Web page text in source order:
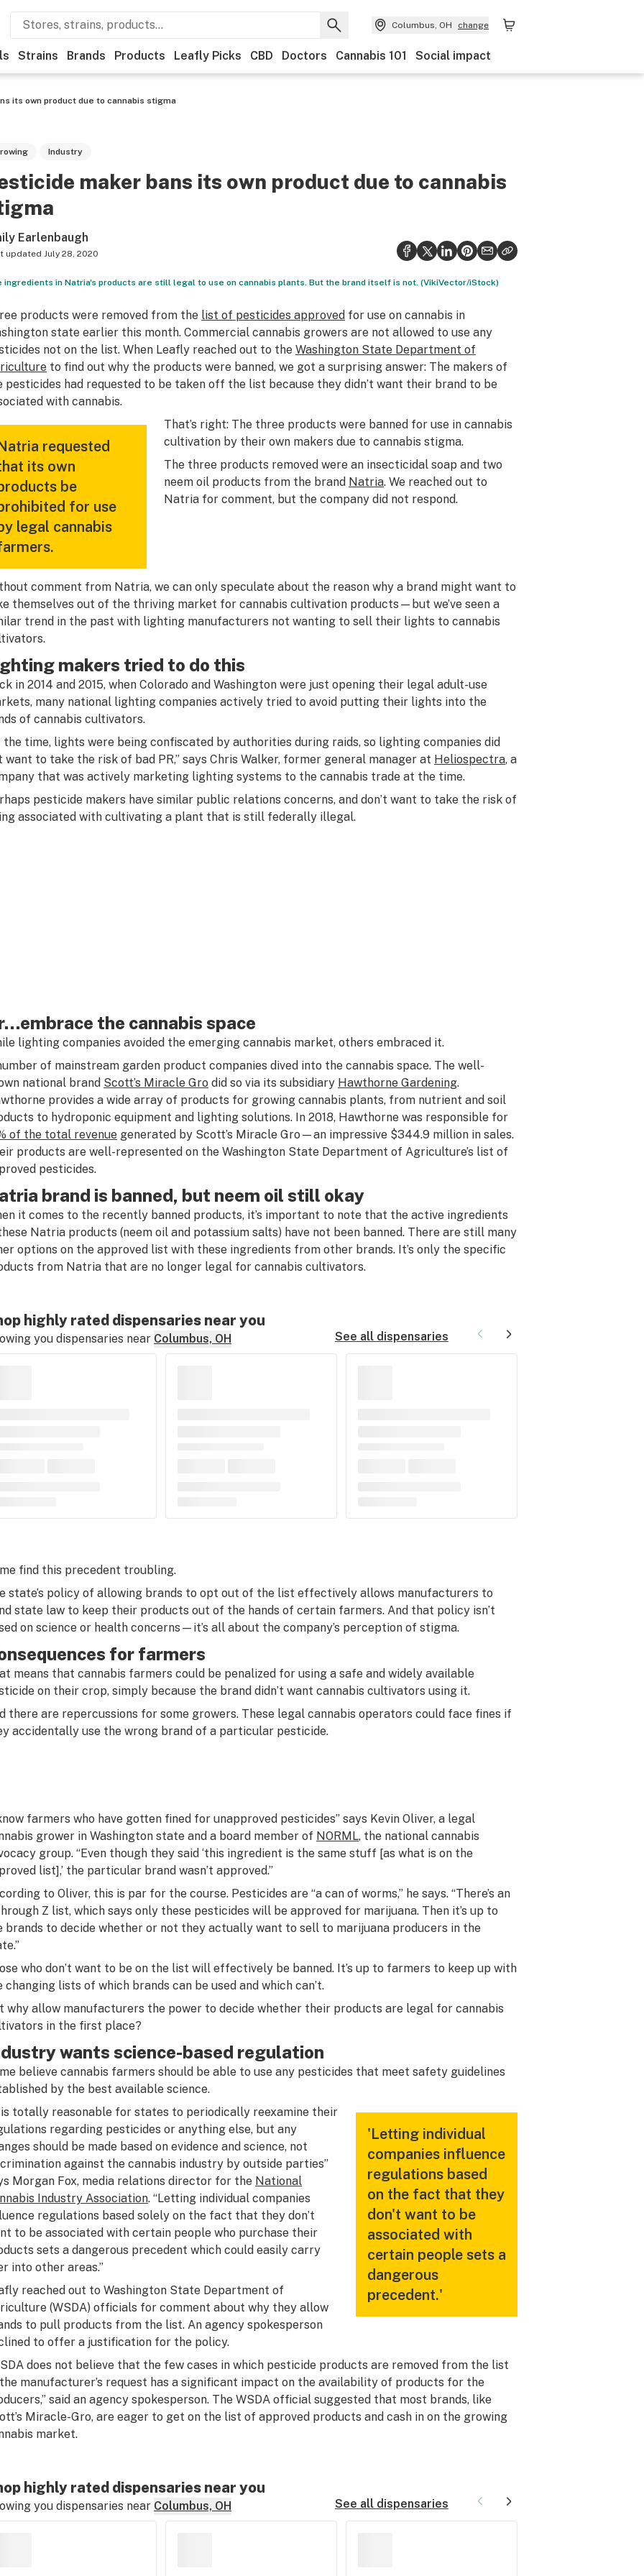
Columbus, OH change
Strains Brands Products Leafly Picks CBD Doctors Cannabis 101 Social impact
its own product due to cannabis stigma
Industry
maker bans its own product due to cannabis
Earlenbaugh
updated July 28, 2020
ingredients in Natria's products are still legal to use on cannabis plants. But the brand itself is not. (VikiVector/iStock)
products were removed from the list of pesticides approved for use on cannabis in
state earlier this month. Commercial cannabis growers are not allowed to use any
not on the list. When Leafly reached out to the Washington State Department of
to find out why the products were banned, we got a surprising answer: The makers of
pesticides had requested to be taken off the list because they didn’t want their brand to be
with cannabis.
requested
its own
be
for use
legal cannabis
That’s right: The three products were banned for use in cannabis
cultivation by their own makers due to cannabis stigma.
The three products removed were an insecticidal soap and two
neem oil products from the brand Natria. We reached out to
Natria for comment, but the company did not respond.
comment from Natria, we can only speculate about the reason why a brand might want to
themselves out of the thriving market for cannabis cultivation products—but we’ve seen a
trend in the past with lighting manufacturers not wanting to sell their lights to cannabis
makers tried to do this
in 2014 and 2015, when Colorado and Washington were just opening their legal adult-use
many national lighting companies actively tried to avoid putting their lights into the
of cannabis cultivators.
the time, lights were being confiscated by authorities during raids, so lighting companies did
want to take the risk of bad PR,” says Chris Walker, former general manager at Heliospectra, a
that was actively marketing lighting systems to the cannabis trade at the time.
pesticide makers have similar public relations concerns, and don’t want to take the risk of
associated with cultivating a plant that is still federally illegal.
the cannabis space
lighting companies avoided the emerging cannabis market, others embraced it.
of mainstream garden product companies dived into the cannabis space. The well-
national brand Scott’s Miracle Grodid so via its subsidiary Hawthorne Gardening.
provides a wide array of products for growing cannabis plants, from nutrient and soil
to hydroponic equipment and lighting solutions. In 2018, Hawthorne was responsible for
of the total revenuegenerated by Scott’s Miracle Gro—an impressive $344.9 million in sales.
products are well-represented on the Washington State Department of Agriculture’s list of
pesticides.
brand is banned, but neem oil still okay
it comes to the recently banned products, it’s important to note that the active ingredients
Natria products (neem oil and potassium salts) have not been banned. There are still many
options on the approved list with these ingredients from other brands. It’s only the specific
from Natria that are no longer legal for cannabis cultivators.
highly rated dispensaries near you
you dispensaries near Columbus, OH See all dispensaries
find this precedent troubling.
state’s policy of allowing brands to opt out of the list effectively allows manufacturers to
state law to keep their products out of the hands of certain farmers. And that policy isn’t
on science or health concerns—it’s all about the company’s perception of stigma.
for farmers
means that cannabis farmers could be penalized for using a safe and widely available
on their crop, simply because the brand didn’t want cannabis cultivators using it.
there are repercussions for some growers. These legal cannabis operators could face fines if
accidentally use the wrong brand of a particular pesticide.
farmers who have gotten fined for unapproved pesticides” says Kevin Oliver, a legal
grower in Washington state and a board member of NORML, the national cannabis
group. “Even though they said ‘this ingredient is the same stuff [as what is on the
list],’ the particular brand wasn’t approved.”
to Oliver, this is par for the course. Pesticides are “a can of worms,” he says. “There’s an
Z list, which says only these pesticides will be approved for marijuana. Then it’s up to
brands to decide whether or not they actually want to sell to marijuana producers in the
who don’t want to be on the list will effectively be banned. It’s up to farmers to keep up with
changing lists of which brands can be used and which can’t.
why allow manufacturers the power to decide whether their products are legal for cannabis
in the first place?
wants science-based regulation
believe cannabis farmers should be able to use any pesticides that meet safety guidelines
by the best available science.
'Letting individual
companies influence
regulations based
on the fact that they
don't want to be
associated with
certain people sets a
dangerous
precedent.'
totally reasonable for states to periodically reexamine their
regarding pesticides or anything else, but any
should be made based on evidence and science, not
against the cannabis industry by outside parties”
Morgan Fox, media relations director for the National
Industry Association. “Letting individual companies
regulations based solely on the fact that they don’t
to be associated with certain people who purchase their
sets a dangerous precedent which could easily carry
into other areas.”
reached out to Washington State Department of
(WSDA) officials for comment about why they allow
to pull products from the list. An agency spokesperson
to offer a justification for the policy.
does not believe that the few cases in which pesticide products are removed from the list
manufacturer’s request has a significant impact on the availability of products for the
said an agency spokesperson. The WSDA official suggested that most brands, like
Miracle-Gro, are eager to get on the list of approved products and cash in on the growing
market.
highly rated dispensaries near you
you dispensaries near Columbus, OH See all dispensaries